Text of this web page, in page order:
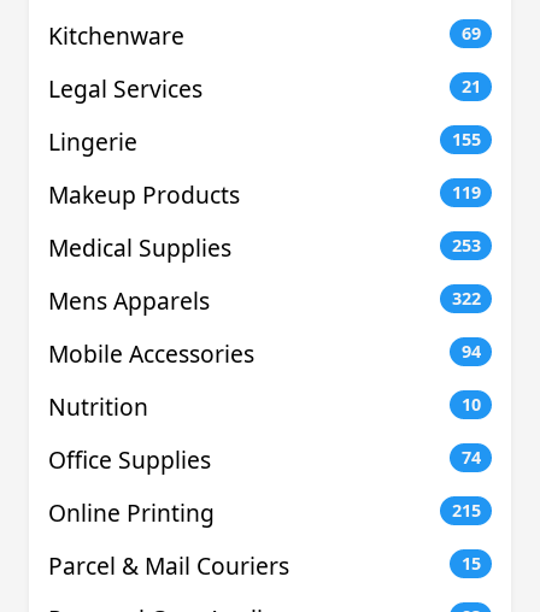
Kitchenware 69
Legal Services 21
Lingerie 155
Makeup Products 119
Medical Supplies 253
Mens Apparels 322
Mobile Accessories 94
Nutrition 10
Office Supplies 74
Online Printing 215
Parcel & Mail Couriers 15